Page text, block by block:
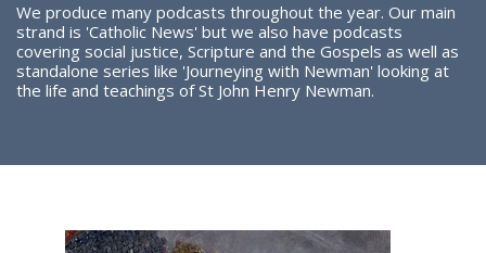
We produce many podcasts throughout the year. Our main
strand is 'Catholic News' but we also have podcasts
covering social justice, Scripture and the Gospels as well as
standalone series like 'Journeying with Newman' looking at
the life and teachings of St John Henry Newman.